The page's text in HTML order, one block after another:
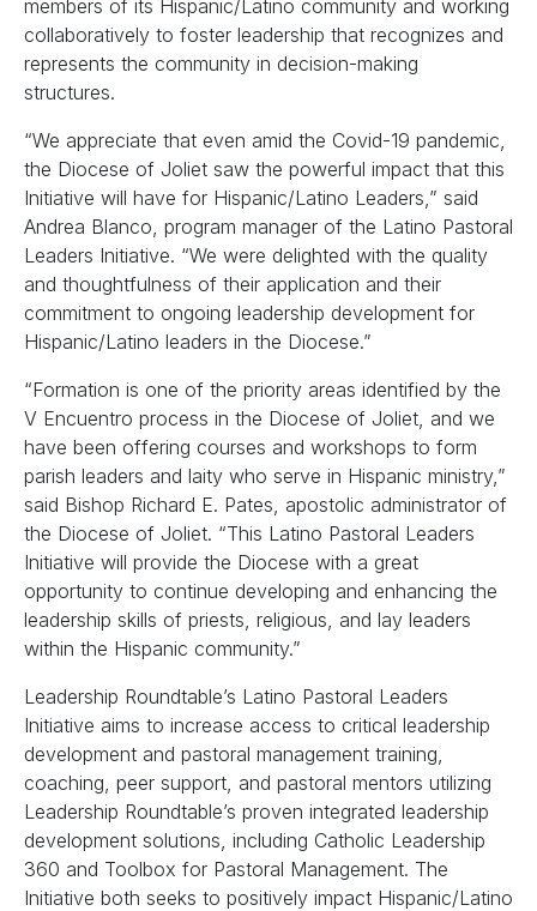
members of its Hispanic/Latino community and working
collaboratively to foster leadership that recognizes and
represents the community in decision-making
structures.
“We appreciate that even amid the Covid-19 pandemic,
the Diocese of Joliet saw the powerful impact that this
Initiative will have for Hispanic/Latino Leaders,” said
Andrea Blanco, program manager of the Latino Pastoral
Leaders Initiative. “We were delighted with the quality
and thoughtfulness of their application and their
commitment to ongoing leadership development for
Hispanic/Latino leaders in the Diocese.”
“Formation is one of the priority areas identified by the
V Encuentro process in the Diocese of Joliet, and we
have been offering courses and workshops to form
parish leaders and laity who serve in Hispanic ministry,”
said Bishop Richard E. Pates, apostolic administrator of
the Diocese of Joliet. “This Latino Pastoral Leaders
Initiative will provide the Diocese with a great
opportunity to continue developing and enhancing the
leadership skills of priests, religious, and lay leaders
within the Hispanic community.”
Leadership Roundtable’s Latino Pastoral Leaders
Initiative aims to increase access to critical leadership
development and pastoral management training,
coaching, peer support, and pastoral mentors utilizing
Leadership Roundtable’s proven integrated leadership
development solutions, including Catholic Leadership
360 and Toolbox for Pastoral Management. The
Initiative both seeks to positively impact Hispanic/Latino